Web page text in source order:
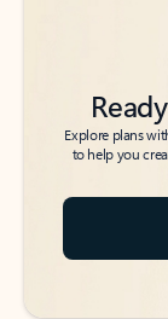
Explore plans
to help you